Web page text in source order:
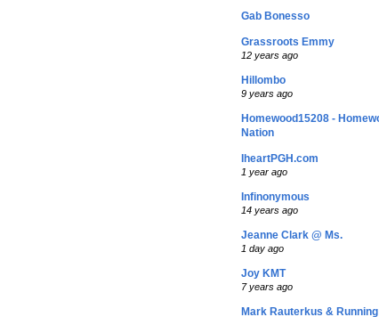
Gab Bonesso
Grassroots Emmy
12 years ago
Hillombo
9 years ago
Homewood15208 -
Nation
IheartPGH.com
1 year ago
Infinonymous
14 years ago
Jeanne Clark @ Ms.
1 day ago
Joy KMT
7 years ago
Mark Rauterkus &